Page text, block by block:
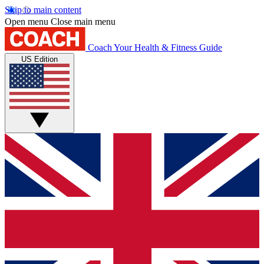
Skip to main content
Open menu Close main menu
Coach Your Health & Fitness Guide
US Edition